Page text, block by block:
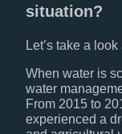
situation?
Let’s take a
When water is
water
From 2015 to
experienced a